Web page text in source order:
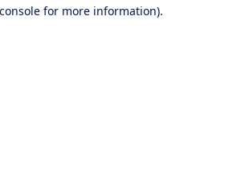
for more information).